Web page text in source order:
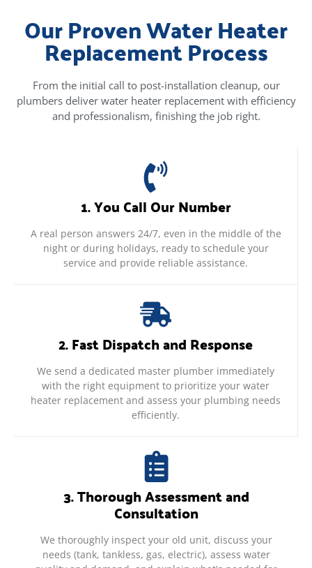
Our Proven Water Heater
Replacement Process
From the initial call to post-installation cleanup, our
plumbers deliver water heater replacement with efficiency
and professionalism, finishing the job right.
1. You Call Our Number
A real person answers 24/7, even in the middle of the
night or during holidays, ready to schedule your
service and provide reliable assistance.
2. Fast Dispatch and Response
We send a dedicated master plumber immediately
with the right equipment to prioritize your water
heater replacement and assess your plumbing needs
efficiently.
3. Thorough Assessment and
Consultation
We thoroughly inspect your old unit, discuss your
needs (tank, tankless, gas, electric), assess water